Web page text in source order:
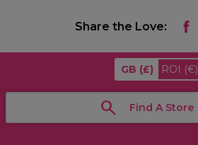
Share the Love:
GB (£) ROI (€)
Find A Store